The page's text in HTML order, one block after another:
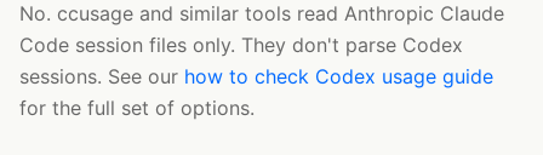
No. ccusage and similar tools read Anthropic Claude
Code session files only. They don't parse Codex
sessions. See our how to check Codex usage guide
for the full set of options.